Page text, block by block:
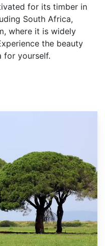
for its timber in
South Africa,
where it is widely
the beauty
for yourself.